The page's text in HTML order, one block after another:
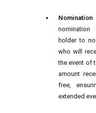
holder to
who will
the event of
amount
free,
extended